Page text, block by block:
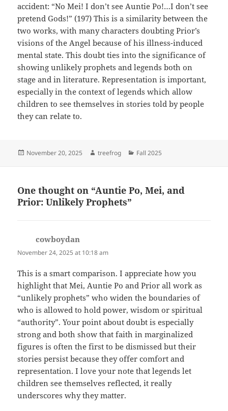
accident: “No Mei! I don’t see Auntie Po!…I don’t see
pretend Gods!” (197) This is a similarity between the
two works, with many characters doubting Prior’s
visions of the Angel because of his illness-induced
mental state. This doubt ties into the significance of
showing unlikely prophets and legends both on
stage and in literature. Representation is important,
especially in the context of legends which allow
children to see themselves in stories told by people
they can relate to.
Posted
November 20, 2025 Author
treefrog Categories
Fall 2025
One thought on “Auntie Po, Mei, and
Prior: Unlikely Prophets”
cowboydan
November 24, 2025 at 10:18 am
This is a smart comparison. I appreciate how you
highlight that Mei, Auntie Po and Prior all work as
“unlikely prophets” who widen the boundaries of
who is allowed to hold power, wisdom or spiritual
“authority”. Your point about doubt is especially
strong and both show that faith in marginalized
figures is often the first to be dismissed but their
stories persist because they offer comfort and
representation. I love your note that legends let
children see themselves reflected, it really
underscores why they matter.